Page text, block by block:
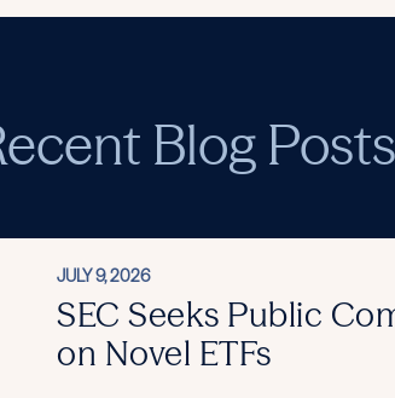
Blog Posts
JULY 9, 2026
SEC Seeks Public
on Novel ETFs